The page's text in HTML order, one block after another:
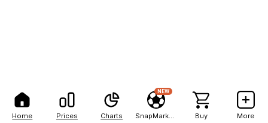
Home Prices Charts
NEW
Buy More